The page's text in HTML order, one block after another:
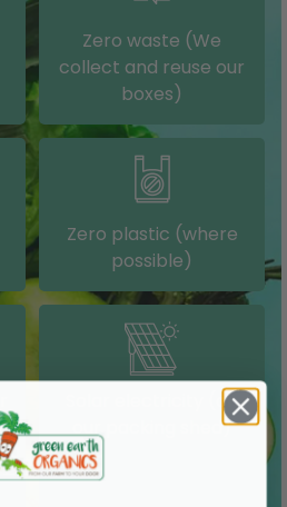
Zero waste (We
collect and reuse our
boxes)
Zero plastic (where
possible)
Solar electricity (on
our packing shed)